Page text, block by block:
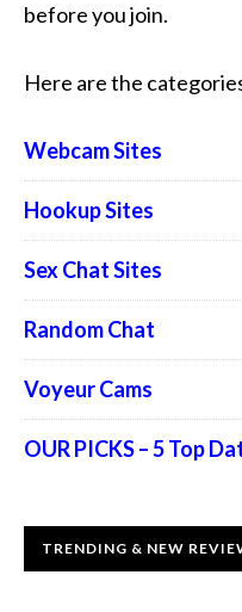
before you join.
Here are the
Webcam Sites
Hookup Sites
Sex Chat Sites
Random Chat
Voyeur Cams
OUR PICKS – 5 Top
TRENDING & NEW